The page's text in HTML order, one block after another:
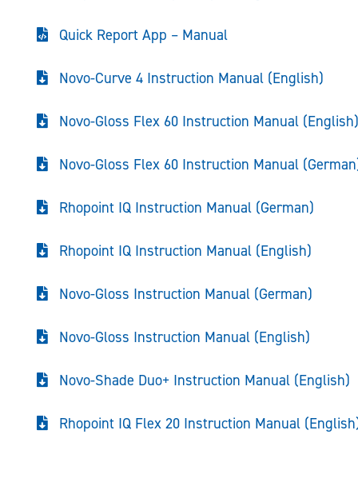
Quick Report App – Manual
Novo-Curve 4 Instruction Manual (English)
Novo-Gloss Flex 60 Instruction Manual
Novo-Gloss Flex 60 Instruction Manual
Rhopoint IQ Instruction Manual (German)
Rhopoint IQ Instruction Manual (English)
Novo-Gloss Instruction Manual (German)
Novo-Gloss Instruction Manual (English)
Novo-Shade Duo+ Instruction Manual (English)
Rhopoint IQ Flex 20 Instruction Manual